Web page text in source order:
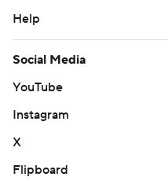
Help
Social Media
YouTube
Instagram
X
Flipboard